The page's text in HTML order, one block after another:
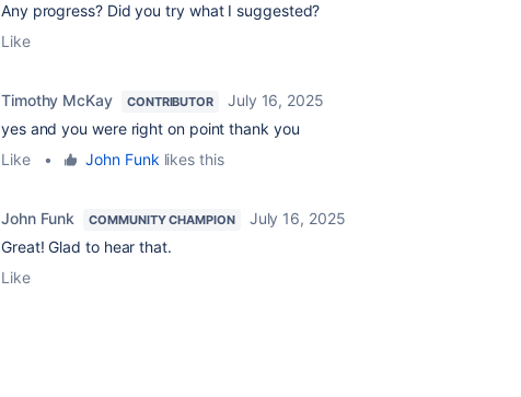
Any progress? Did you try what I suggested?
Like
Timothy McKay CONTRIBUTOR
July 16, 2025
yes and you were right on point thank you
Like
• John Funk likes this
John Funk COMMUNITY CHAMPION
July 16, 2025
Great! Glad to hear that.
Like